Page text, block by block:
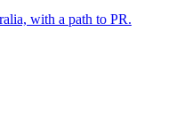
with a path to PR.